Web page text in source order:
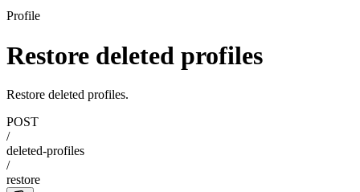
Profile
Restore deleted profiles
Restore deleted profiles.
POST
/
deleted-profiles
/
restore